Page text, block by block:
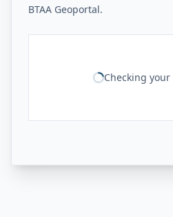
BTAA Geoportal.
Checking your